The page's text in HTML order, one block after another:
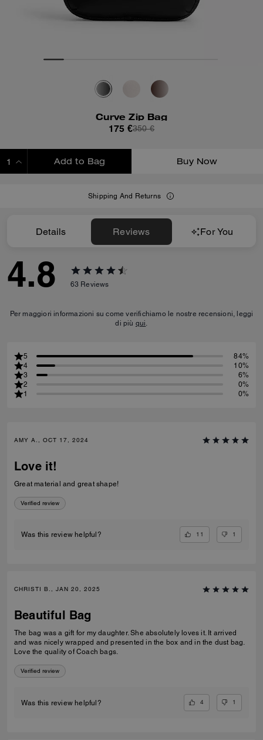
Curve Zip Bag
175 €350 €
Add to Bag Buy Now
Shipping And Returns
Details Reviews For You
4.8 63 Reviews
Per maggiori informazioni su come verifichiamo le nostre recensioni, leggi
di più qui.
5
84%
4
10%
3
6%
2
0%
1
0%
AMY A., OCT 17, 2024
Love it!
Great material and great shape!
Verified review
Was this review helpful? 11 1
CHRISTI B., JAN 20, 2025
Beautiful Bag
The bag was a gift for my daughter. She absolutely loves it. It arrived
and was nicely wrapped and presented in the box and in the dust bag.
Love the quality of Coach bags.
Verified review
Was this review helpful? 4 1